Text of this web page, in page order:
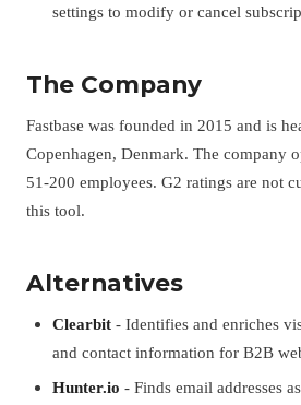
settings to modify or cancel
The Company
Fastbase was founded in 2015 and is
Copenhagen, Denmark. The company
51-200 employees. G2 ratings are not
this tool.
Alternatives
Clearbit - Identifies and enriches
and contact information for B2B
Hunter.io - Finds email addresses